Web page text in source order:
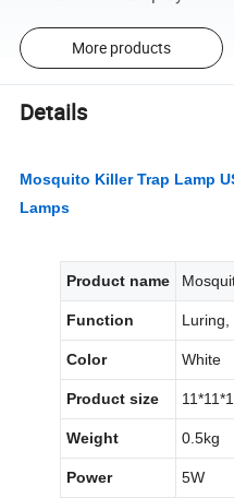
More products
Details
Mosquito Killer Trap Lamp
Lamps
Product name
Function Luring,
Color White
Product size
Weight 0.5kg
Power 5W